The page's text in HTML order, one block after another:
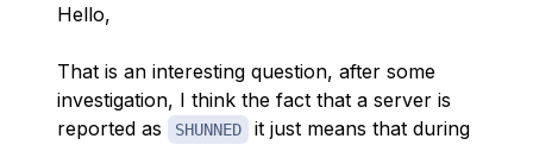
Hello,
That is an interesting question, after some
investigation, I think the fact that a server is
reported as
SHUNNED
it just means that during